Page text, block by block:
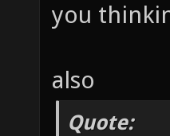
you
also
Quote: